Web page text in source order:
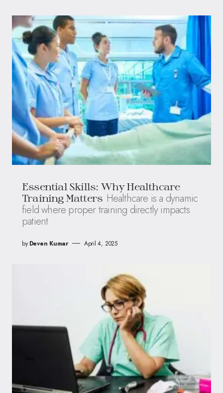
Essential Skills: Why Healthcare
Training Matters Healthcare is a dynamic
field where proper training directly impacts
patient
by Deven Kumar April 4, 2025